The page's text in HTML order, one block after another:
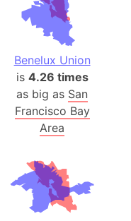
Benelux Union
is 4.26 times
as big as San
Francisco Bay
Area